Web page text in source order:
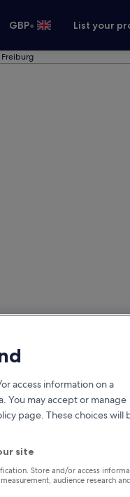
GBP• List your
you
access information on a
You may accept or manage
page. These choices will
site
Store and/or access
audience research and